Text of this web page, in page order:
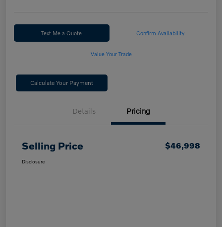
Text Me a Quote Confirm Availability
Value Your Trade
Calculate Your Payment
Details Pricing
Selling Price $46,998
Disclosure